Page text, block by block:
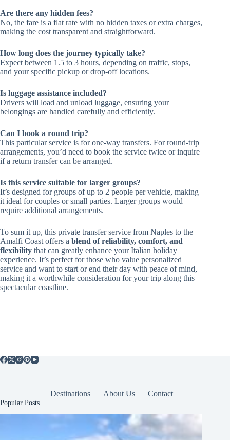
Are there any hidden fees?
No, the fare is a flat rate with no hidden taxes or extra charges,
making the cost transparent and straightforward.
How long does the journey typically take?
Expect between 1.5 to 3 hours, depending on traffic, stops,
and your specific pickup or drop-off locations.
Is luggage assistance included?
Drivers will load and unload luggage, ensuring your
belongings are handled carefully and efficiently.
Can I book a round trip?
This particular service is for one-way transfers. For round-trip
arrangements, you’d need to book the service twice or inquire
if a return transfer can be arranged.
Is this service suitable for larger groups?
It’s designed for groups of up to 2 people per vehicle, making
it ideal for couples or small parties. Larger groups would
require additional arrangements.
To sum it up, this private transfer service from Naples to the
Amalfi Coast offers a blend of reliability, comfort, and
flexibility that can greatly enhance your Italian holiday
experience. It’s perfect for those who value personalized
service and want to start or end their day with peace of mind,
making it a worthwhile consideration for your trip along this
spectacular coastline.
Destinations About Us Contact
Popular Posts